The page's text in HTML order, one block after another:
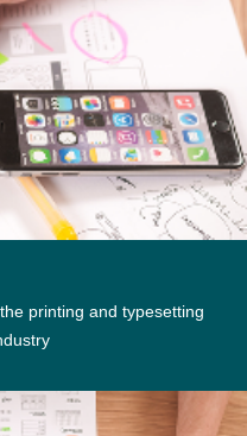
printing and typesetting